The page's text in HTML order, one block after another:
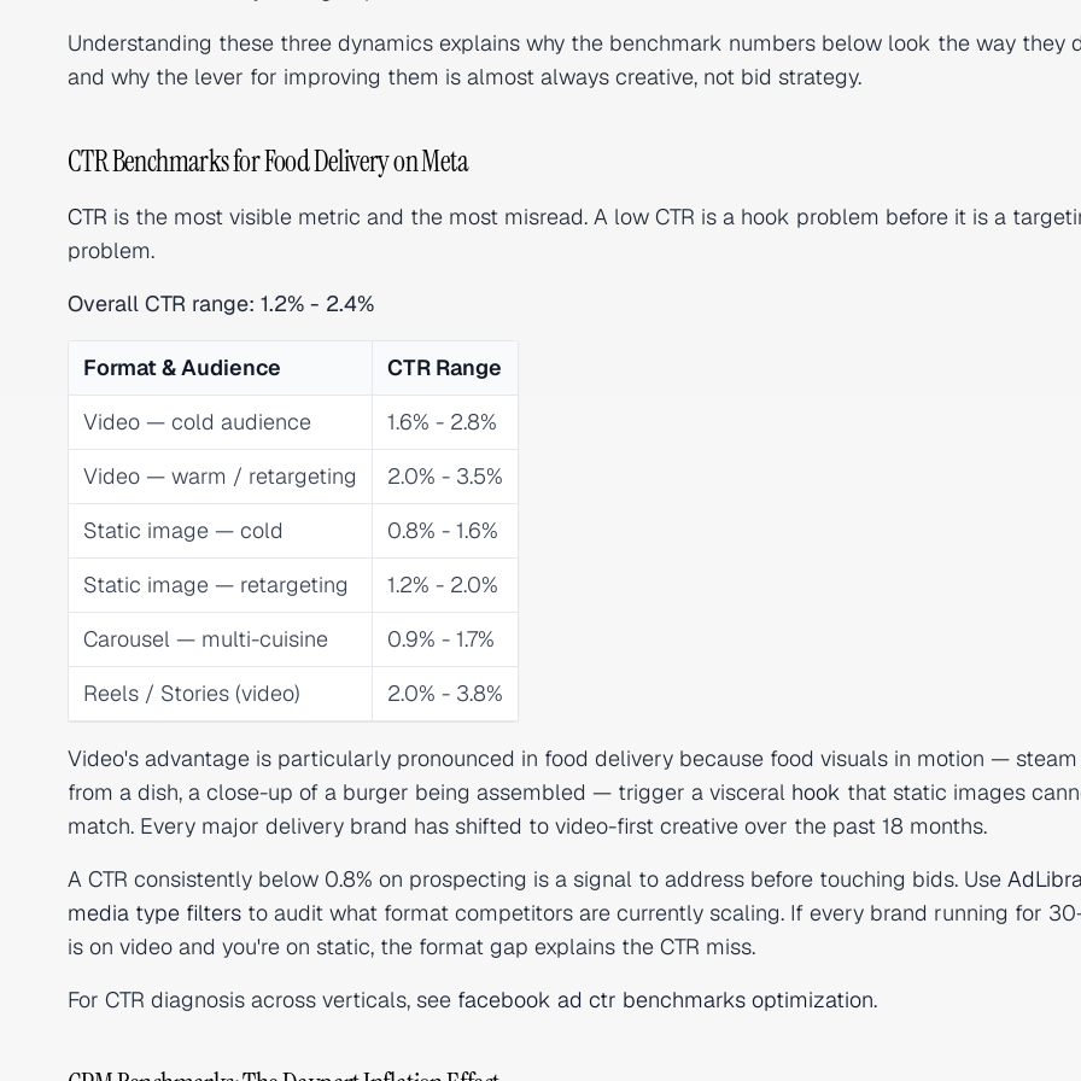
Understanding these three dynamics explains why the benchmark numbers below look the way they
and why the lever for improving them is almost always creative, not bid strategy.
CTR Benchmarks for Food Delivery on Meta
CTR is the most visible metric and the most misread. A low CTR is a hook problem before it is a
problem.
Overall CTR range: 1.2% - 2.4%
Format & Audience
CTR Range
Video — cold audience
1.6% - 2.8%
Video — warm / retargeting
2.0% - 3.5%
Static image — cold
0.8% - 1.6%
Static image — retargeting
1.2% - 2.0%
Carousel — multi-cuisine
0.9% - 1.7%
Reels / Stories (video)
2.0% - 3.8%
Video's advantage is particularly pronounced in food delivery because food visuals in motion — steam
from a dish, a close-up of a burger being assembled — trigger a visceral hook that static images
match. Every major delivery brand has shifted to video-first creative over the past 18 months.
A CTR consistently below 0.8% on prospecting is a signal to address before touching bids. Use
media type filters to audit what format competitors are currently scaling. If every brand running for
is on video and you're on static, the format gap explains the CTR miss.
For CTR diagnosis across verticals, see facebook ad ctr benchmarks optimization.